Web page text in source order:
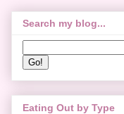
Search my blog...
Eating Out by Type